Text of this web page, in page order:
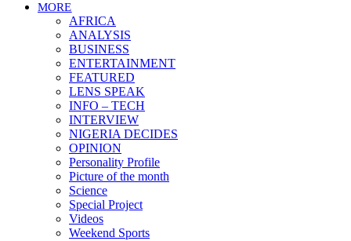
MORE
AFRICA
ANALYSIS
BUSINESS
ENTERTAINMENT
FEATURED
LENS SPEAK
INFO – TECH
INTERVIEW
NIGERIA DECIDES
OPINION
Personality Profile
Picture of the month
Science
Special Project
Videos
Weekend Sports